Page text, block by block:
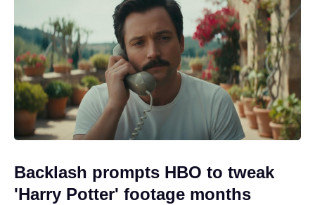
Backlash prompts HBO to tweak
'Harry Potter' footage months